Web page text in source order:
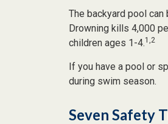
The backyard pool
Drowning kills 4,000
children ages 1-4.1,2
If you have a pool or
during swim season.
Seven Safety